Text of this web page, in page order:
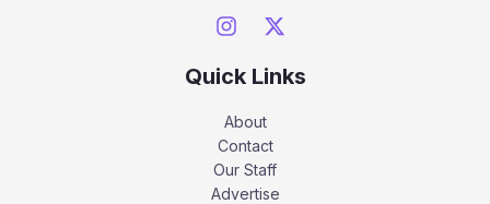
Quick Links
About
Contact
Our Staff
Advertise